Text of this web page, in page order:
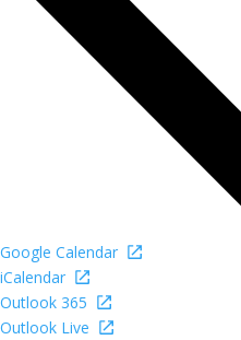
Google Calendar
iCalendar
Outlook 365
Outlook Live